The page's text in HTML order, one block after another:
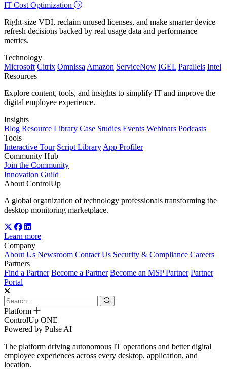
IT Cost Optimization
Right-size VDI, reclaim unused licenses, and make smarter device
refresh decisions backed by real usage data and performance
metrics.
Technology
Microsoft Citrix Omnissa Amazon ServiceNow IGEL Parallels Intel
Resources
Explore content, tools, and insights to simplify IT and improve the
digital employee experience.
Insights
Blog Resource Library Case Studies Events Webinars Podcasts
Tools
Interactive Tour Script Library App Profiler
Community Hub
Join the Community
Innovation Guild
About ControlUp
A global organization of technology professionals transforming the
desktop monitoring marketplace.
Learn more
Company
About Us Newsroom Contact Us Security & Compliance Careers
Partners
Find a Partner Become a Partner Become an MSP Partner Partner
Portal
Platform
ControlUp ONE
Powered by Pulse AI
The platform driving autonomous IT operations and better digital
employee experiences across every desktop, application, and
location.